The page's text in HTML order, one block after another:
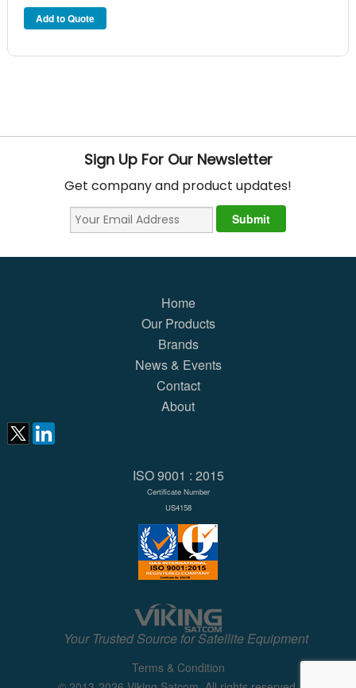
Sign Up For Our Newsletter
Get company and product updates!
Home
Our Products
Brands
News & Events
Contact
About
ISO 9001 : 2015
Certificate Number
US4158
Your Trusted Source for Satellite Equipment
Terms & Condition